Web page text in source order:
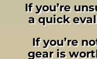
If you’re
a quick
If you’re
gear is